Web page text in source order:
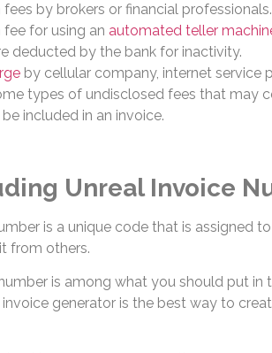
fees by brokers or financial professionals.
fee for using an automated teller
deducted by the bank for inactivity.
by cellular company, internet service
types of undisclosed fees that may
included in an invoice.
Unreal Invoice
is a unique code that is assigned
from others.
is among what you should put in
generator is the best way to